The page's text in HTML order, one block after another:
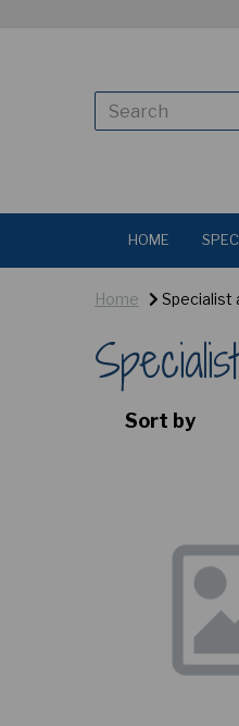
HOME
Home Specialist
Sort by